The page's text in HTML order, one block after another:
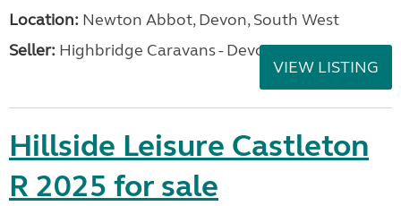
Location: Newton Abbot, Devon, South West
Seller: Highbridge Caravans - Devon
VIEW LISTING
Hillside Leisure Castleton
R 2025 for sale